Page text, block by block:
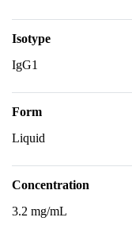
Isotype
IgG1
Form
Liquid
Concentration
3.2 mg/mL